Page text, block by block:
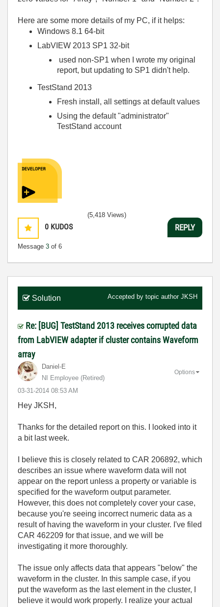
Here are some more details of my PC, if it helps:
Windows 8.1 64-bit
LabVIEW 2013 SP1 32-bit
used non-SP1 when I wrote my original
report, but updating to SP1 didn't help.
TestStand 2013
Fresh install, all settings at default values
Using the default "administrator"
TestStand account
0 KUDOS
Message 3 of 6
(5,418 Views)
REPLY
Solution Accepted by topic author JKSH
Re: [BUG] TestStand 2013 receives corrupted data
from LabVIEW adapter if cluster contains Waveform
array
Daniel-E
NI Employee (retired)
‎03-31-2014 08:53 AM
Options
Hey JKSH,
Thanks for the detailed report on this. I looked into it
a bit last week.
I believe this is closely related to CAR 206892, which
describes an issue where waveform data will not
appear on the report unless a property or variable is
specified for the waveform output parameter.
However, this does not completely cover your case,
because you're seeing incorrect numeric data as a
result of having the waveform in your cluster. I've filed
CAR 462209 for that issue, and we will be
investigating it more thoroughly.
The issue only affects data that appears "below" the
waveform in the cluster. In this sample case, if you
put the waveform as the last element in the cluster, I
believe it would work properly. I realize your actual